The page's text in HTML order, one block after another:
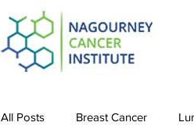
All Posts Breast Cancer